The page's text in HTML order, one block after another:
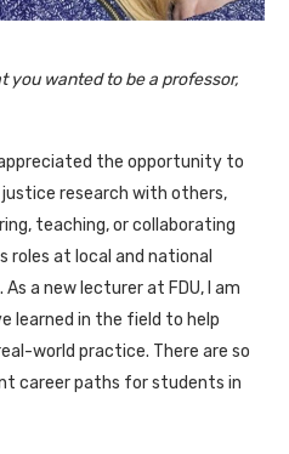
you wanted to be a professor,
appreciated the opportunity to
research with others,
teaching, or collaborating
roles at local and national
a new lecturer at FDU, I am
learned in the field to help
world practice. There are so
career paths for students in